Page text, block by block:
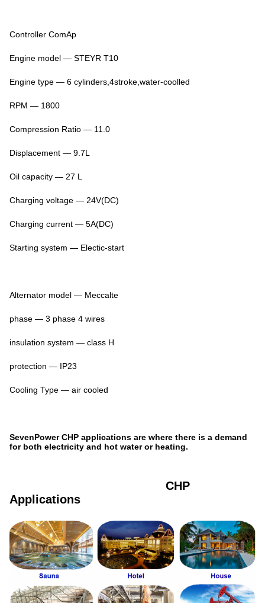
Controller ComAp
Engine model — STEYR T10
Engine type — 6 cylinders,4stroke,water-coolled
RPM — 1800
Compression Ratio — 11.0
Displacement — 9.7L
Oil capacity — 27 L
Charging voltage — 24V(DC)
Charging current — 5A(DC)
Starting system — Electic-start
Alternator model — Meccalte
phase — 3 phase 4 wires
insulation system — class H
protection — IP23
Cooling Type — air cooled
SevenPower CHP applications are where there is a demand
for both electricity and hot water or heating.
CHP
Applications